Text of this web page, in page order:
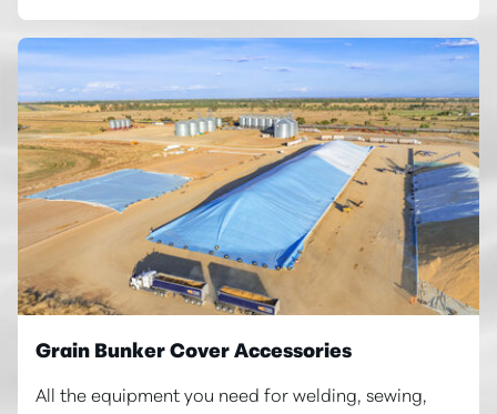
Grain Bunker Cover Accessories
All the equipment you need for welding, sewing,